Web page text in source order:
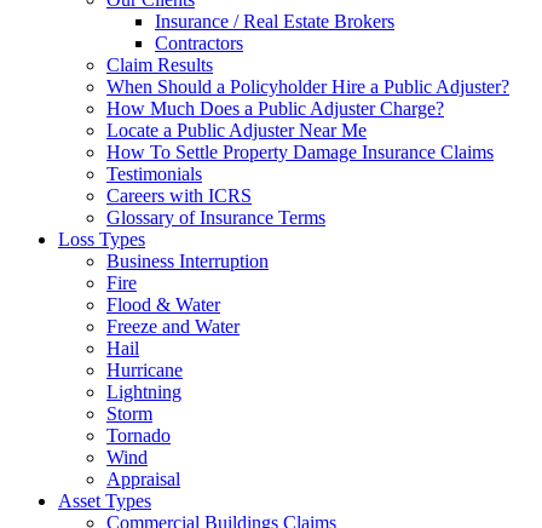
Insurance / Real Estate Brokers
Contractors
Claim Results
When Should a Policyholder Hire a Public Adjuster?
How Much Does a Public Adjuster Charge?
Locate a Public Adjuster Near Me
How To Settle Property Damage Insurance Claims
Testimonials
Careers with ICRS
Glossary of Insurance Terms
Loss Types
Business Interruption
Fire
Flood & Water
Freeze and Water
Hail
Hurricane
Lightning
Storm
Tornado
Wind
Appraisal
Asset Types
Commercial Buildings Claims